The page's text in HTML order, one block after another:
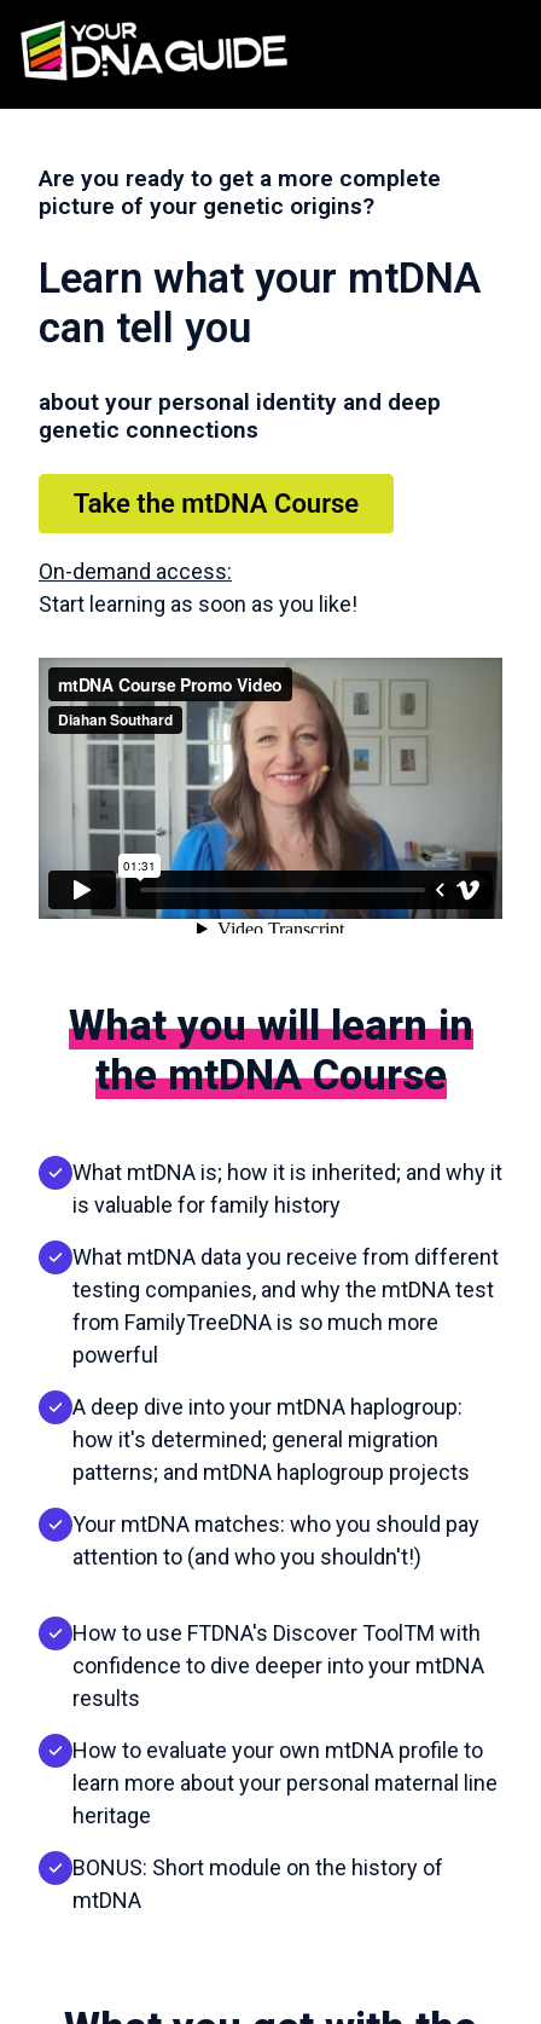
Are you ready to get a more complete
picture of your genetic origins?
Learn what your mtDNA
can tell you
about your personal identity and deep
genetic connections
On-demand access:
Start learning as soon as you like!
What you will learn in
the mtDNA Course
What mtDNA is; how it is inherited; and why it
is valuable for family history
What mtDNA data you receive from different
testing companies, and why the mtDNA test
from FamilyTreeDNA is so much more
powerful
A deep dive into your mtDNA haplogroup:
how it's determined; general migration
patterns; and mtDNA haplogroup projects
Your mtDNA matches: who you should pay
attention to (and who you shouldn't!)
How to use FTDNA's Discover ToolTM with
confidence to dive deeper into your mtDNA
results
How to evaluate your own mtDNA profile to
learn more about your personal maternal line
heritage
BONUS: Short module on the history of
mtDNA